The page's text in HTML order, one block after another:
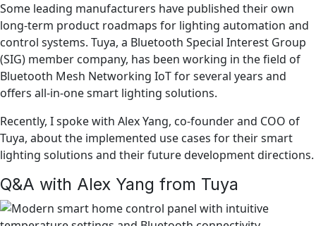
Some leading manufacturers have published their own
long-term product roadmaps for lighting automation and
control systems. Tuya, a Bluetooth Special Interest Group
(SIG) member company, has been working in the field of
Bluetooth Mesh Networking IoT for several years and
offers all-in-one smart lighting solutions.
Recently, I spoke with Alex Yang, co-founder and COO of
Tuya, about the implemented use cases for their smart
lighting solutions and their future development directions.
Q&A with Alex Yang from Tuya